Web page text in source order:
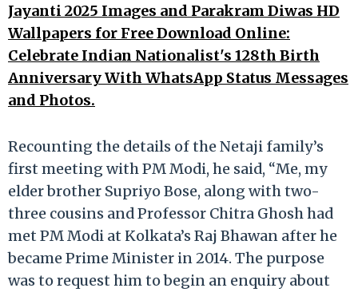
Jayanti 2025 Images and Parakram Diwas HD
Wallpapers for Free Download Online:
Celebrate Indian Nationalist's 128th Birth
Anniversary With WhatsApp Status Messages
and Photos.
Recounting the details of the Netaji family’s
first meeting with PM Modi, he said, “Me, my
elder brother Supriyo Bose, along with two-
three cousins and Professor Chitra Ghosh had
met PM Modi at Kolkata’s Raj Bhawan after he
became Prime Minister in 2014. The purpose
was to request him to begin an enquiry about